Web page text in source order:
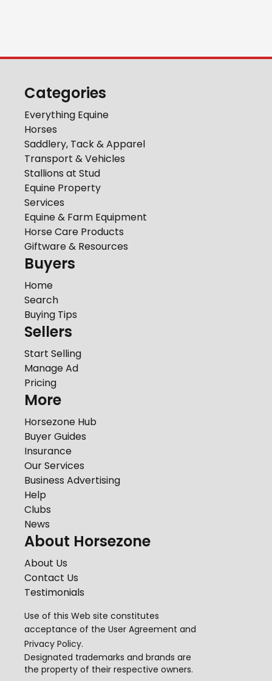
Categories
Everything Equine
Horses
Saddlery, Tack & Apparel
Transport & Vehicles
Stallions at Stud
Equine Property
Services
Equine & Farm Equipment
Horse Care Products
Giftware & Resources
Buyers
Home
Search
Buying Tips
Sellers
Start Selling
Manage Ad
Pricing
More
Horsezone Hub
Buyer Guides
Insurance
Our Services
Business Advertising
Help
Clubs
News
About Horsezone
About Us
Contact Us
Testimonials
Use of this Web site constitutes
acceptance of the User Agreement and
Privacy Policy.
Designated trademarks and brands are
the property of their respective owners.